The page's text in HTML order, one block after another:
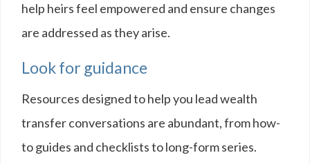
help heirs feel empowered and ensure changes
are addressed as they arise.
Look for guidance
Resources designed to help you lead wealth
transfer conversations are abundant, from how-
to guides and checklists to long-form series.